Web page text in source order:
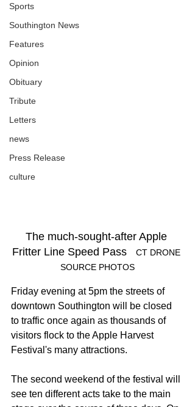
Sports
Southington News
Features
Opinion
Obituary
Tribute
Letters
news
Press Release
culture
The much-sought-after Apple
Fritter Line Speed Pass
CT DRONE
SOURCE PHOTOS
Friday evening at 5pm the streets of
downtown Southington will be closed
to traffic once again as thousands of
visitors flock to the Apple Harvest
Festival's many attractions.
The second weekend of the festival will
see ten different acts take to the main